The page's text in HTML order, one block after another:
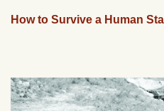
How to Survive a Human